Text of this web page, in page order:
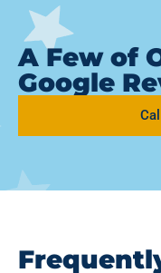
A Few of
Google